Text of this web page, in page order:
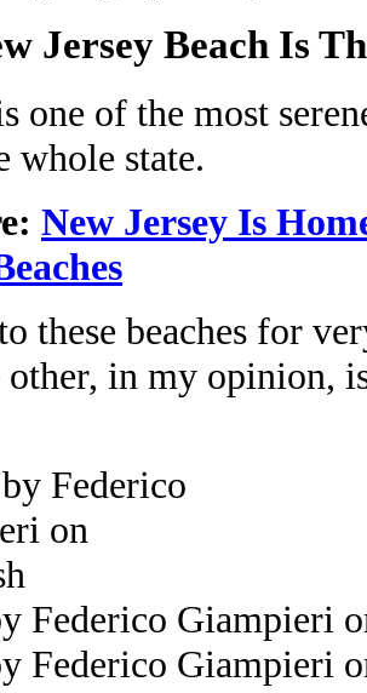
Jersey Beach Is
one of the most
whole state.
New Jersey Is
these beaches for
other, in my opinion,
Federico Giampieri
Federico Giampieri